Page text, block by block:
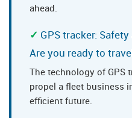
ahead.
GPS tracker:
Are you ready to
The technology of GPS
propel a fleet business
efficient future.